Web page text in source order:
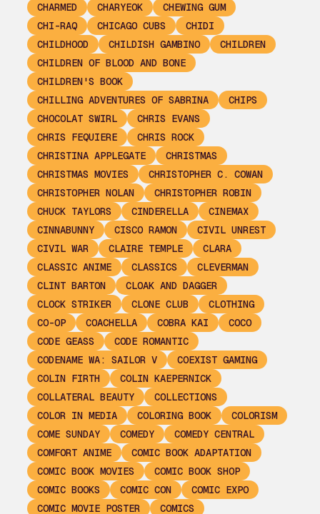
CHARMED
CHARYEOK
CHEWING GUM
CHI-RAQ
CHICAGO CUBS
CHIDI
CHILDHOOD
CHILDISH GAMBINO
CHILDREN
CHILDREN OF BLOOD AND BONE
CHILDREN'S BOOK
CHILLING ADVENTURES OF SABRINA
CHIPS
CHOCOLAT SWIRL
CHRIS EVANS
CHRIS FEQUIERE
CHRIS ROCK
CHRISTINA APPLEGATE
CHRISTMAS
CHRISTMAS MOVIES
CHRISTOPHER C. COWAN
CHRISTOPHER NOLAN
CHRISTOPHER ROBIN
CHUCK TAYLORS
CINDERELLA
CINEMAX
CINNABUNNY
CISCO RAMON
CIVIL UNREST
CIVIL WAR
CLAIRE TEMPLE
CLARA
CLASSIC ANIME
CLASSICS
CLEVERMAN
CLINT BARTON
CLOAK AND DAGGER
CLOCK STRIKER
CLONE CLUB
CLOTHING
CO-OP
COACHELLA COBRA KAI
COCO
CODE GEASS
CODE ROMANTIC
CODENAME WA: SAILOR V
COEXIST GAMING
COLIN FIRTH
COLIN KAEPERNICK
COLLATERAL BEAUTY
COLLECTIONS
COLOR IN MEDIA
COLORING BOOK
COLORISM
COME SUNDAY
COMEDY
COMEDY CENTRAL
COMFORT ANIME
COMIC BOOK ADAPTATION
COMIC BOOK MOVIES
COMIC BOOK SHOP
COMIC BOOKS
COMIC CON
COMIC EXPO
COMIC MOVIE POSTER
COMICS